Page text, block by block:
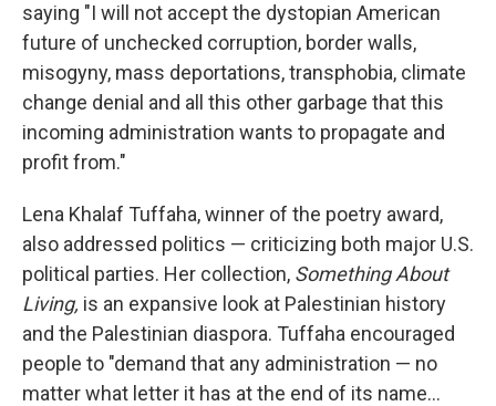
saying "I will not accept the dystopian American
future of unchecked corruption, border walls,
misogyny, mass deportations, transphobia, climate
change denial and all this other garbage that this
incoming administration wants to propagate and
profit from."
Lena Khalaf Tuffaha, winner of the poetry award,
also addressed politics — criticizing both major U.S.
political parties. Her collection, Something About
Living, is an expansive look at Palestinian history
and the Palestinian diaspora. Tuffaha encouraged
people to "demand that any administration — no
matter what letter it has at the end of its name…